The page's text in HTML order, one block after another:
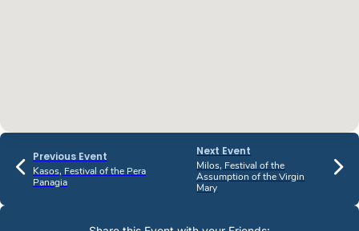
Previous Event
Kasos, Festival of the Pera
Panagia
Next Event
Milos, Festival of the
Assumption of the Virgin
Mary